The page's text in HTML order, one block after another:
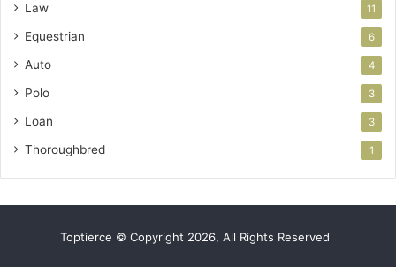
Law 11
Equestrian 6
Auto 4
Polo 3
Loan 3
Thoroughbred 1
Toptierce © Copyright 2026, All Rights Reserved